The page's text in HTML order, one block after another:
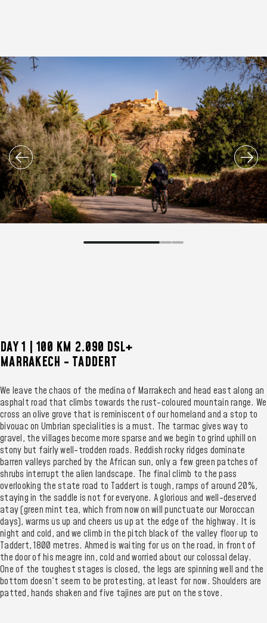
DAY 1 | 100 KM 2.090 DSL+
MARRAKECH - TADDERT
We leave the chaos of the medina of Marrakech and head east along an
asphalt road that climbs towards the rust-coloured mountain range. We
cross an olive grove that is reminiscent of our homeland and a stop to
bivouac on Umbrian specialities is a must. The tarmac gives way to
gravel, the villages become more sparse and we begin to grind uphill on
stony but fairly well-trodden roads. Reddish rocky ridges dominate
barren valleys parched by the African sun, only a few green patches of
shrubs interrupt the alien landscape. The final climb to the pass
overlooking the state road to Taddert is tough, ramps of around 20%,
staying in the saddle is not for everyone. A glorious and well-deserved
atay (green mint tea, which from now on will punctuate our Moroccan
days), warms us up and cheers us up at the edge of the highway. It is
night and cold, and we climb in the pitch black of the valley floor up to
Taddert, 1800 metres. Ahmed is waiting for us on the road, in front of
the door of his meagre inn, cold and worried about our colossal delay.
One of the toughest stages is closed, the legs are spinning well and the
bottom doesn't seem to be protesting, at least for now. Shoulders are
patted, hands shaken and five tajines are put on the stove.